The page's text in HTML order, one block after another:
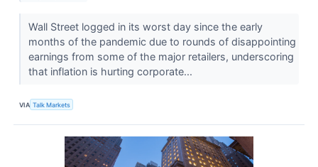
Wall Street logged in its worst day since the early
months of the pandemic due to rounds of disappointing
earnings from some of the major retailers, underscoring
that inflation is hurting corporate...
VIA Talk Markets